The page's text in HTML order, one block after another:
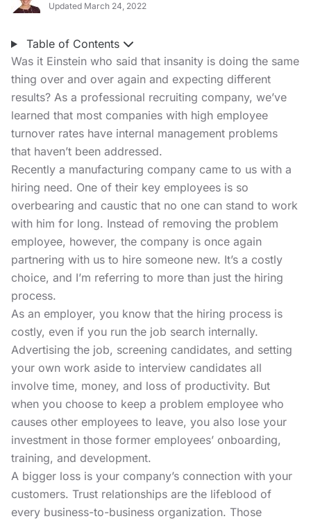
Updated March 24, 2022
Table of Contents
Was it Einstein who said that insanity is doing the same
thing over and over again and expecting different
results? As a professional recruiting company, we’ve
learned that most companies with high employee
turnover rates have internal management problems
that haven’t been addressed.
Recently a manufacturing company came to us with a
hiring need. One of their key employees is so
overbearing and caustic that no one can stand to work
with him for long. Instead of removing the problem
employee, however, the company is once again
partnering with us to hire someone new. It’s a costly
choice, and I’m referring to more than just the hiring
process.
As an employer, you know that the hiring process is
costly, even if you run the job search internally.
Advertising the job, screening candidates, and setting
your own work aside to interview candidates all
involve time, money, and loss of productivity. But
when you choose to keep a problem employee who
causes other employees to leave, you also lose your
investment in those former employees’ onboarding,
training, and development.
A bigger loss is your company’s connection with your
customers. Trust relationships are the lifeblood of
every business-to-business organization. Those